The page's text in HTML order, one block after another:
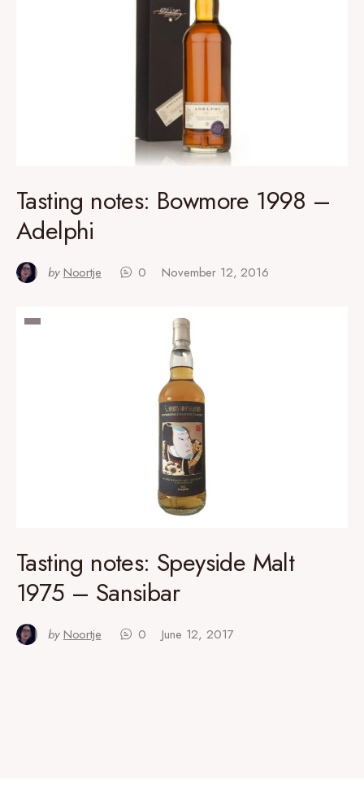
Tasting notes: Bowmore 1998 –
Adelphi
by Noortje 0 November 12, 2016
Tasting notes: Speyside Malt
1975 – Sansibar
by Noortje 0 June 12, 2017